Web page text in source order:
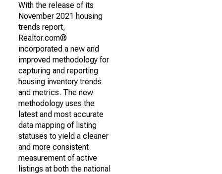
With the release of its
November 2021 housing
trends report,
Realtor.com®
incorporated a new and
improved methodology for
capturing and reporting
housing inventory trends
and metrics. The new
methodology uses the
latest and most accurate
data mapping of listing
statuses to yield a cleaner
and more consistent
measurement of active
listings at both the national